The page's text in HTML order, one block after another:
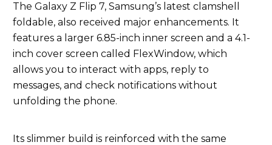
The Galaxy Z Flip 7, Samsung’s latest clamshell
foldable, also received major enhancements. It
features a larger 6.85-inch inner screen and a 4.1-
inch cover screen called FlexWindow, which
allows you to interact with apps, reply to
messages, and check notifications without
unfolding the phone.
Its slimmer build is reinforced with the same